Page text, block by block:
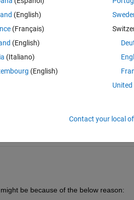
be because of the below reason:
(English)
(Français)
(English)
(Italiano)
(English)
Contact your local